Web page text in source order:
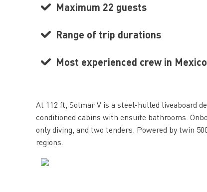
Maximum 22 guests
Range of trip durations
Most experienced crew in Mexico
At 112 ft, Solmar V is a steel-hulled liveaboard
conditioned cabins with ensuite bathrooms.
only diving, and two tenders. Powered by twin
regions.